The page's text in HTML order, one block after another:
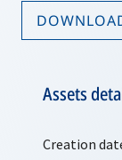
Assets
Creation